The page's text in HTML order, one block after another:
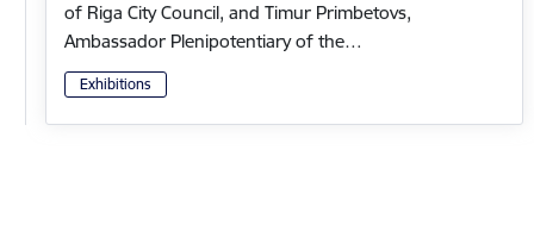
of Riga City Council, and Timur Primbetovs,
Ambassador Plenipotentiary of the…
Exhibitions